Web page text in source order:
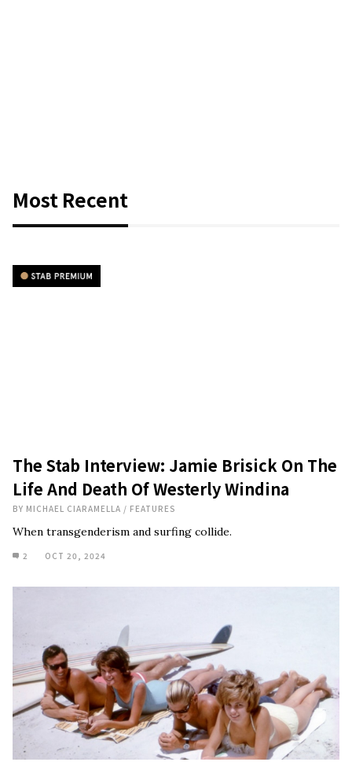
Most Recent
The Stab Interview: Jamie Brisick On The
Life And Death Of Westerly Windina
BY MICHAEL CIARAMELLA / FEATURES
When transgenderism and surfing collide.
2 OCT 20, 2024